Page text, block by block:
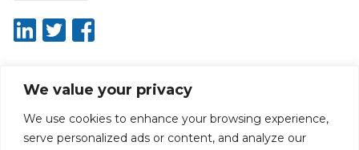
We value your privacy
We use cookies to enhance your browsing experience,
serve personalized ads or content, and analyze our
About ISO20400.org Report broken link
Terms of use
Disclaimer for Self-Assessment Tool
Sitemap